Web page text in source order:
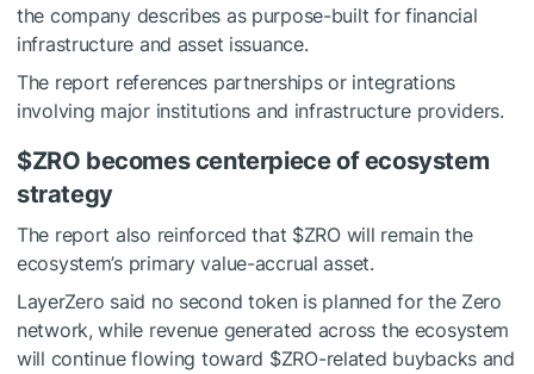
the company describes as purpose-built for financial
infrastructure and asset issuance.
The report references partnerships or integrations
involving major institutions and infrastructure providers.
$ZRO becomes centerpiece of ecosystem
strategy
The report also reinforced that $ZROwill remain the
ecosystem’s primary value-accrual asset.
LayerZero said no second token is planned for the Zero
network, while revenue generated across the ecosystem
will continue flowing toward $ZRO-related buybacks and